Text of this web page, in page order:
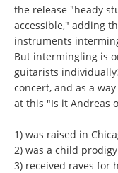
the release "heady
accessible," adding
instruments
But intermingling is
guitarists
concert, and as a
at this "Is it Andreas
1) was raised in
2) was a child
3) received raves for